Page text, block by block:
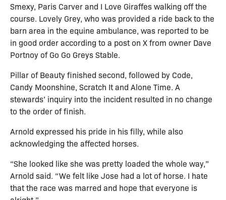
Smexy, Paris Carver and I Love Giraffes walking off the
course. Lovely Grey, who was provided a ride back to the
barn area in the equine ambulance, was reported to be
in good order according to a post on X from owner Dave
Portnoy of Go Go Greys Stable.
Pillar of Beauty finished second, followed by Code,
Candy Moonshine, Scratch It and Alone Time. A
stewards’ inquiry into the incident resulted in no change
to the order of finish.
Arnold expressed his pride in his filly, while also
acknowledging the affected horses.
“She looked like she was pretty loaded the whole way,”
Arnold said. “We felt like Jose had a lot of horse. I hate
that the race was marred and hope that everyone is